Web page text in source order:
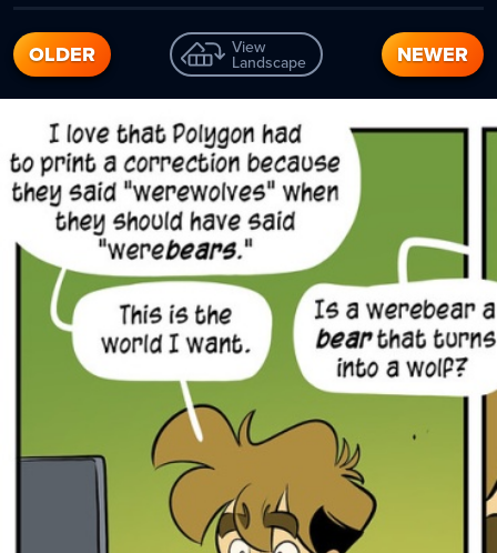
OLDER View
Landscape NEWER